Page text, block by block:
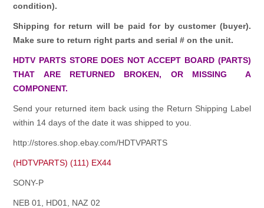
condition).
Shipping for return will be paid for by customer (buyer).
Make sure to return right parts and serial # on the unit.
HDTV PARTS STORE DOES NOT ACCEPT BOARD (PARTS)
THAT ARE RETURNED BROKEN, OR MISSING A
COMPONENT.
Send your returned item back using the Return Shipping Label
within 14 days of the date it was shipped to you.
http://stores.shop.ebay.com/HDTVPARTS
(HDTVPARTS) (111) EX44
SONY-P
NEB 01, HD01, NAZ 02